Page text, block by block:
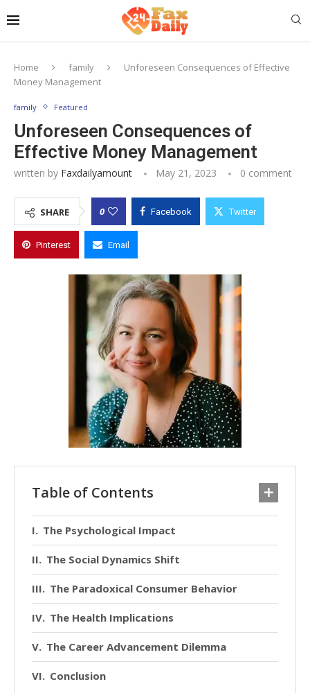
Home family
Unforeseen Consequences of Effective
Money Management
family Featured
Unforeseen Consequences of
Effective Money Management
written by Faxdailyamount May 21, 2023 0 comment
SHARE 0 Facebook Twitter
Pinterest Email
Table of Contents
The Psychological Impact
The Social Dynamics Shift
The Paradoxical Consumer Behavior
The Health Implications
The Career Advancement Dilemma
Conclusion